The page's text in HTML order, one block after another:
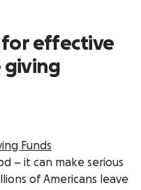
effective
giving
Funds
– it can make serious
of Americans leave